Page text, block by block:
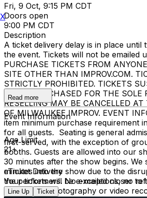
Fri, 9 Oct, 9:15 PM CDT
Doors open
9:00 PM CDT
Description
A ticket delivery delay is in place until
the event. Tickets will not be emailed
PURCHASE TICKETS FROM
SITE OTHER THAN IMPROV.COM.
STRICTLY PROHIBITED. TICKETS
BEING PURCHASED FOR THE SOLE
RESELLING MAY BE CANCELLED
OF MILWAUKEE IMPROV. EVENT
item minimum purchase requirement
for all guests. Seating is general
first-served, with the exception of
booths. Guests are allowed into our
30 minutes after the show begins. We
minutes into the show due to the
the performers. No exceptions, no
phone use, photography or video
Read more
Event Information
Age Limit
21+
eTicket Delivery
Your tickets will be e-mailed closer to
Line Up Ticket
X